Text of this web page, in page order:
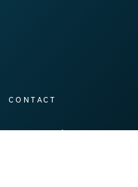
CONTACT
1300 138 086